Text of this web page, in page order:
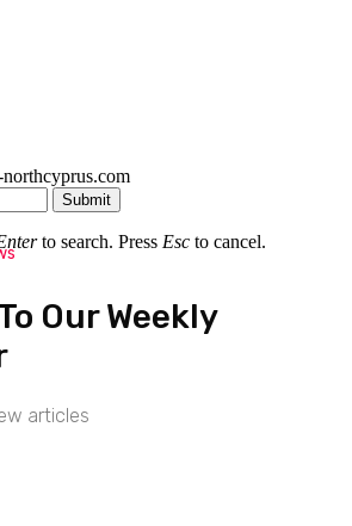
Submit
to search. Press Esc to cancel.
Our Weekly
articles